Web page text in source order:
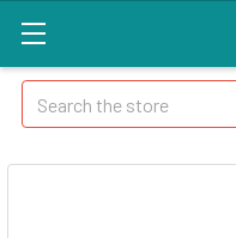
Search